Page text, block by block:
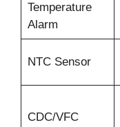
Temperature
Alarm
NTC Sensor
CDC/VFC